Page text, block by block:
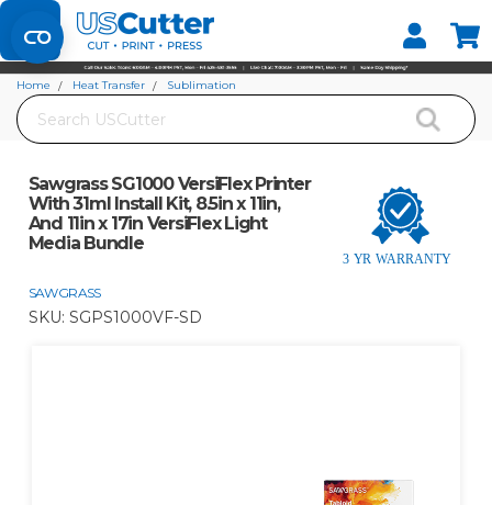
Set your Store
Find your local store
Search
Home Heat Transfer
Sublimation
Sawgrass SG1000 VersiFlex Printer With 31ml Install Kit, 8.5in x 11in, And 11in x
17in VersiFlex Light Media Bundle
Sawgrass SG1000 VersiFlex Printer
With 31ml Install Kit, 8.5in x 11in,
And 11in x 17in VersiFlex Light
Media Bundle
SAWGRASS
SKU: SGPS1000VF-SD